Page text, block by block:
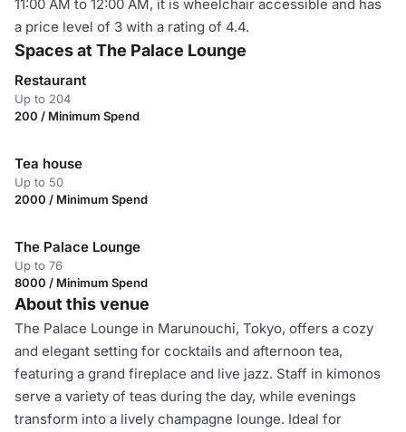
11:00 AM to 12:00 AM, it is wheelchair accessible and has
a price level of 3 with a rating of 4.4.
Spaces at The Palace Lounge
Restaurant
Up to 204
200 / Minimum Spend
Tea house
Up to 50
2000 / Minimum Spend
The Palace Lounge
Up to 76
8000 / Minimum Spend
About this venue
The Palace Lounge in Marunouchi, Tokyo, offers a cozy
and elegant setting for cocktails and afternoon tea,
featuring a grand fireplace and live jazz. Staff in kimonos
serve a variety of teas during the day, while evenings
transform into a lively champagne lounge. Ideal for